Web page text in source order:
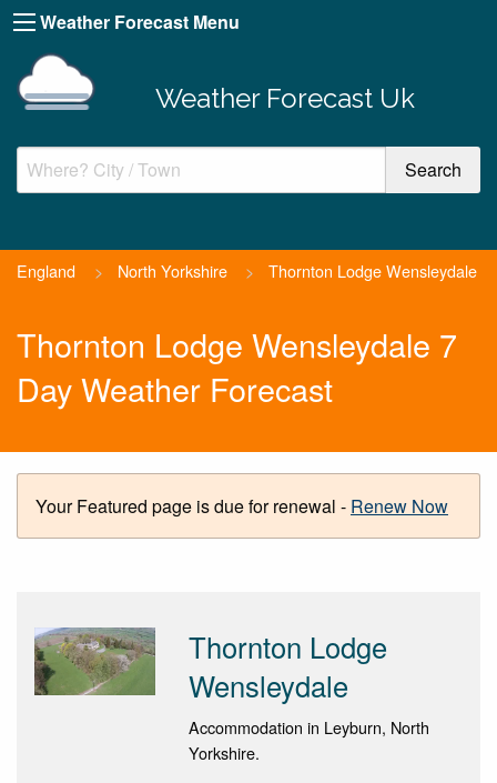
Weather Forecast Menu
Weather Forecast Uk
England > North Yorkshire > Thornton Lodge Wensleydale
Thornton Lodge Wensleydale 7
Day Weather Forecast
Your Featured page is due for renewal - Renew Now
Thornton Lodge
Wensleydale
Accommodation in Leyburn, North
Yorkshire.